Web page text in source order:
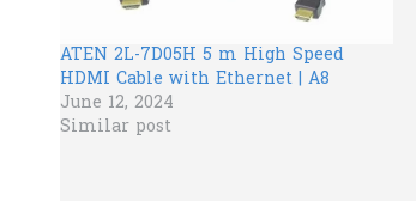
ATEN 2L-7D05H 5 m High Speed
HDMI Cable with Ethernet | A8
June 12, 2024
Similar post